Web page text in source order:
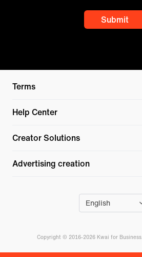
Submit
Terms
Help Center
Creator Solutions
Advertising creation
English
Copyright © 2016-2026 Kwai for